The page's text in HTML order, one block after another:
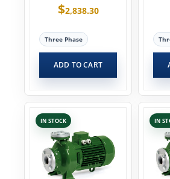
$2,838.30
Three Phase
ADD TO CART
IN STOCK IN